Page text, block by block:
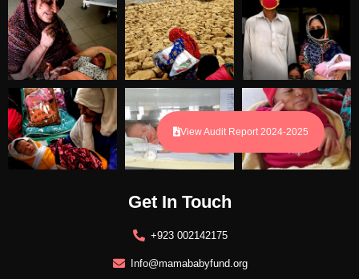
View Audit Report 2024-2025
Get In Touch
+923 002142175
Info@mamababyfund.org